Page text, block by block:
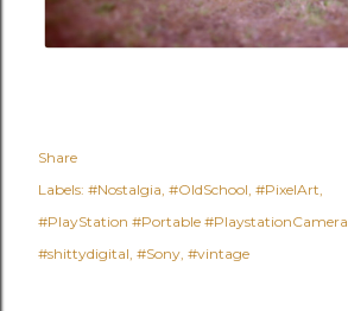
Share
Labels: #Nostalgia #OldSchool #PixelArt
#PlayStation #Portable #PlaystationCamera
#shittydigital #Sony #vintage